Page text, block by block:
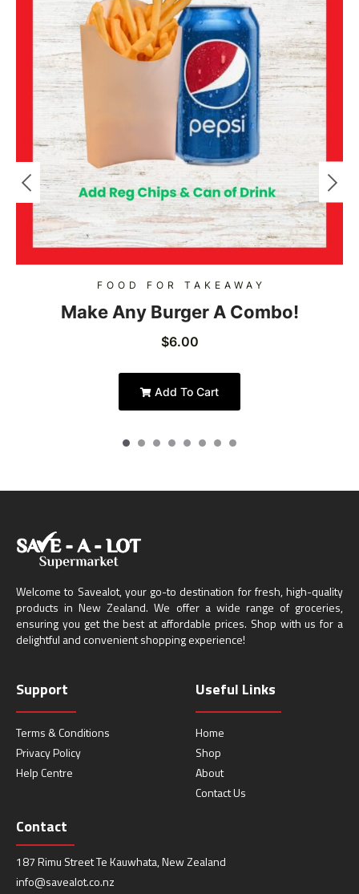
FOOD FOR TAKEAWAY
Make Any Burger A Combo!
$6.00
Add To Cart
Welcome to Savealot, your go-to destination for fresh, high-quality
products in New Zealand. We offer a wide range of groceries,
ensuring you get the best at affordable prices. Shop with us for a
delightful and convenient shopping experience!
Support
Terms & Conditions
Privacy Policy
Help Centre
Useful Links
Home
Shop
About
Contact Us
Contact
187 Rimu Street Te Kauwhata, New Zealand
info@savealot.co.nz